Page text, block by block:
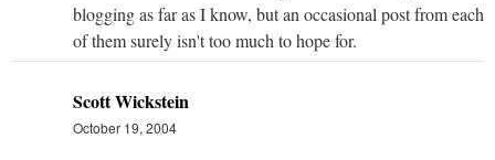
blogging as far as I know, but an occasional post from each
of them surely isn't too much to hope for.
Scott Wickstein
October 19, 2004